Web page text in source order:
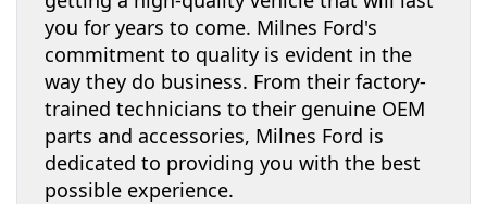
you for years to come. Milnes Ford's
commitment to quality is evident in the
way they do business. From their factory-
trained technicians to their genuine OEM
parts and accessories, Milnes Ford is
dedicated to providing you with the best
possible experience.